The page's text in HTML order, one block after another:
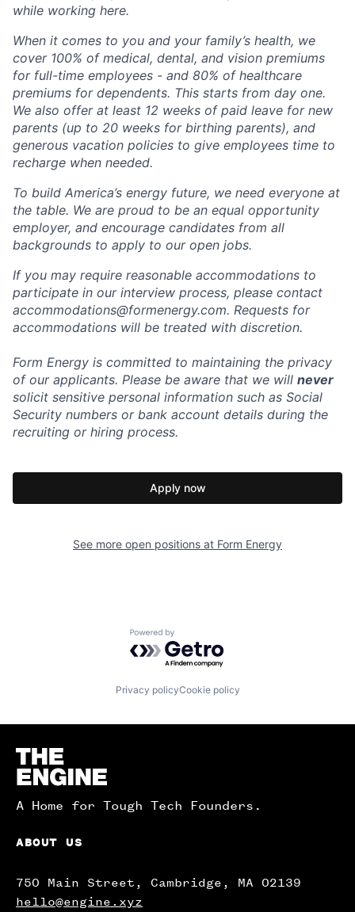
while working here.
When it comes to you and your family’s health, we
cover 100% of medical, dental, and vision premiums
for full-time employees - and 80% of healthcare
premiums for dependents. This starts from day one.
We also offer at least 12 weeks of paid leave for new
parents (up to 20 weeks for birthing parents), and
generous vacation policies to give employees time to
recharge when needed.
To build America’s energy future, we need everyone at
the table. We are proud to be an equal opportunity
employer, and encourage candidates from all
backgrounds to apply to our open jobs.
If you may require reasonable accommodations to
participate in our interview process, please contact
accommodations@formenergy.com. Requests for
accommodations will be treated with discretion.
Form Energy is committed to maintaining the privacy
of our applicants. Please be aware that we will never
solicit sensitive personal information such as Social
Security numbers or bank account details during the
recruiting or hiring process.
Apply now
See more open positions at Form Energy
Powered by Getro.com
Privacy policyCookie policy
Homepage
A Home for Tough Tech Founders.
ABOUT US
750 Main Street, Cambridge, MA 02139
hello@engine.xyz